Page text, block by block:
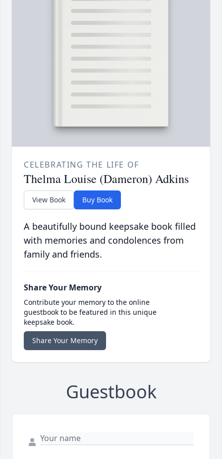
CELEBRATING THE LIFE OF
Thelma Louise (Dameron) Adkins
View Book Buy Book
A beautifully bound keepsake book filled
with memories and condolences from
family and friends.
Share Your Memory
Contribute your memory to the online
guestbook to be featured in this unique
keepsake book.
Share Your Memory
Guestbook